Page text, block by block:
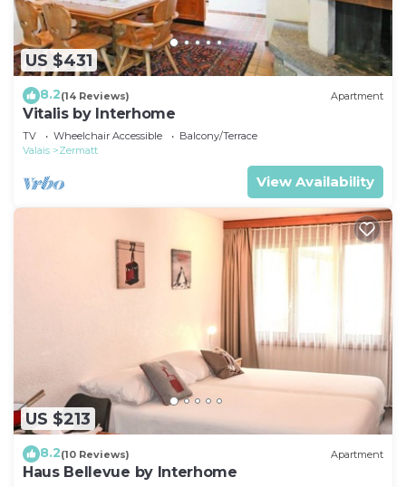
US $431
8.2(14 Reviews) Apartment
Vitalis by Interhome
TV Wheelchair Accessible
Balcony/Terrace
Valais
Zermatt
View Availability
US $213
8.2(10 Reviews) Apartment
Haus Bellevue by Interhome